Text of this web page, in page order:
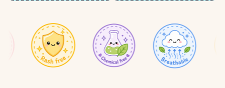
SIZE GUIDE ×